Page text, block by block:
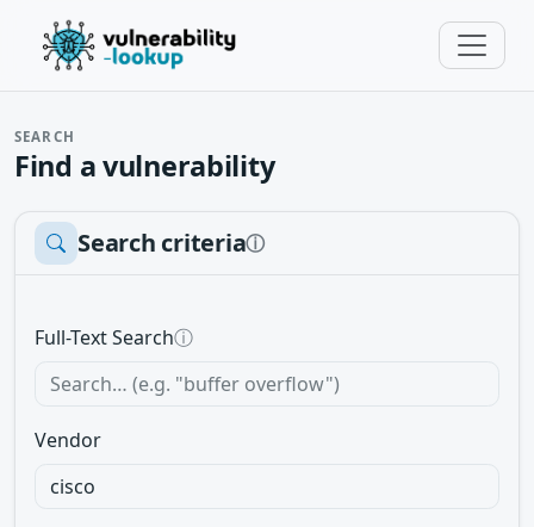
SEARCH
Find a vulnerability
Search criteriaⓘ
Full-Text Searchⓘ
Vendor